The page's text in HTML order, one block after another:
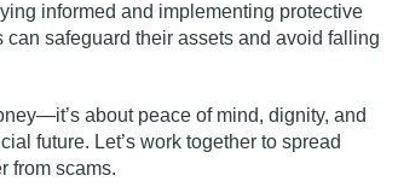
informed and implementing protective
safeguard their assets and avoid falling
about peace of mind, dignity, and
future. Let’s work together to spread
from scams.